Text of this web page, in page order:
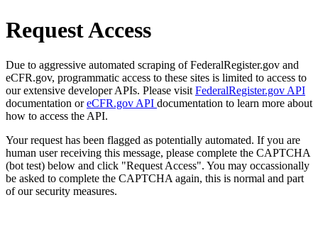
Request Access
Due to aggressive automated scraping of FederalRegister.gov and
eCFR.gov, programmatic access to these sites is limited to access to
our extensive developer APIs. Please visit FederalRegister.gov API
documentation oreCFR.gov API documentation to learn more about
how to access the API.
Your request has been flagged as potentially automated. If you are
human user receiving this message, please complete the CAPTCHA
(bot test) below and click "Request Access". You may occassionally
be asked to complete the CAPTCHA again, this is normal and part
of our security measures.